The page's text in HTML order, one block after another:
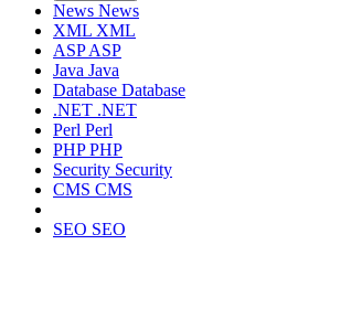
News News
XML XML
ASPASP
Java Java
Database Database
.NET .NET
Perl Perl
PHPPHP
Security Security
CMS CMS
SEO SEO